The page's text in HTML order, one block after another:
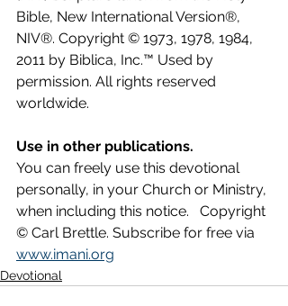
Bible, New International Version®,
NIV®. Copyright © 1973, 1978, 1984,
2011 by Biblica, Inc.™ Used by
permission. All rights reserved
worldwide.
Use in other publications.
You can freely use this devotional
personally, in your Church or Ministry,
when including this notice.   Copyright
© Carl Brettle. Subscribe for free via
www.imani.org
Devotional